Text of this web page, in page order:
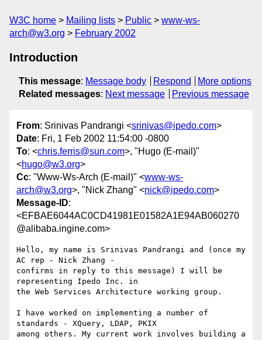
W3C home Mailing lists Public
www-ws-
arch@w3.org
February 2002
Introduction
This message: Message body Respond
More options
Related messages: Next message Previous message
From: Srinivas Pandrangi <srinivas@ipedo.com>
Date: Fri, 1 Feb 2002 11:54:00 -0800
To: <chris.ferris@sun.com>, "Hugo (E-mail)"
<hugo@w3.org>
Cc: "Www-Ws-Arch (E-mail)" <www-ws-
arch@w3.org>, "Nick Zhang" <nick@ipedo.com>
Message-ID:
<EFBAE6044AC0CD41981E01582A1E94AB060270
@alibaba.ingine.com>
Hello, my name is Srinivas Pandrangi and (once my
AC rep - Nick Zhang -
confirms in reply to this message) I will be
representing Ipedo Inc. in
the Web Services Architecture working group.
I have worked on implementing a number of
standards - XQuery, LDAP, PKIX
among others. My current work involves building a